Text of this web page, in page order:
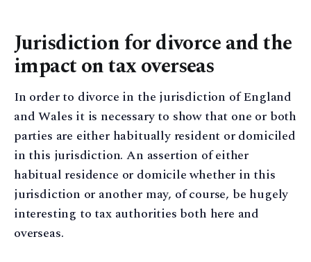
Jurisdiction for divorce and the
impact on tax overseas
In order to divorce in the jurisdiction of England
and Wales it is necessary to show that one or both
parties are either habitually resident or domiciled
in this jurisdiction. An assertion of either
habitual residence or domicile whether in this
jurisdiction or another may, of course, be hugely
interesting to tax authorities both here and
overseas.